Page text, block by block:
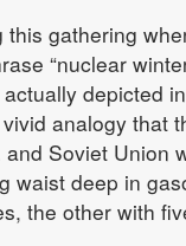
this gathering
“nuclear
depicted
analogy that
Soviet Union
waist deep in
the other with